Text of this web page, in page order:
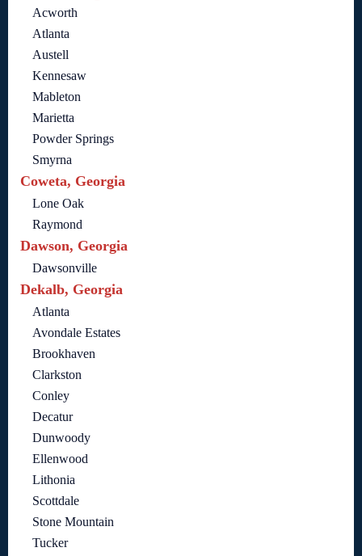
Acworth
Atlanta
Austell
Kennesaw
Mableton
Marietta
Powder Springs
Smyrna
Coweta, Georgia
Lone Oak
Raymond
Dawson, Georgia
Dawsonville
Dekalb, Georgia
Atlanta
Avondale Estates
Brookhaven
Clarkston
Conley
Decatur
Dunwoody
Ellenwood
Lithonia
Scottdale
Stone Mountain
Tucker